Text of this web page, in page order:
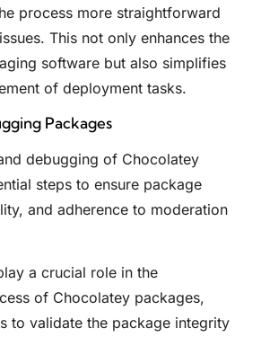
process more straightforward
This not only enhances the
software but also simplifies
of deployment tasks.
Packages
debugging of Chocolatey
steps to ensure package
and adherence to moderation
a crucial role in the
of Chocolatey packages,
to validate the package integrity